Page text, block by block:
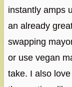
instantly amps
an already
swapping
or use vegan
take. I also